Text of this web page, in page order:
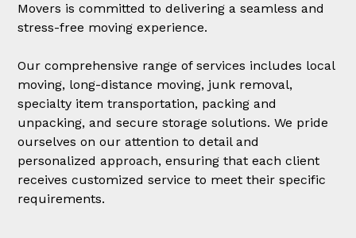
Movers is committed to delivering a seamless and
stress-free moving experience.
Our comprehensive range of services includes local
moving, long-distance moving, junk removal,
specialty item transportation, packing and
unpacking, and secure storage solutions. We pride
ourselves on our attention to detail and
personalized approach, ensuring that each client
receives customized service to meet their specific
requirements.